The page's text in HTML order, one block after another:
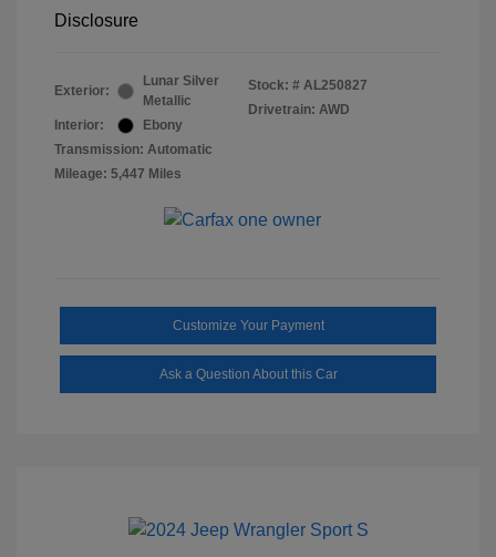
Disclosure
Exterior:
Lunar Silver
Metallic
Interior:
Ebony
Transmission: Automatic
Mileage: 5,447 Miles
Stock: # AL250827
Drivetrain: AWD
Customize Your Payment
Ask a Question About this Car